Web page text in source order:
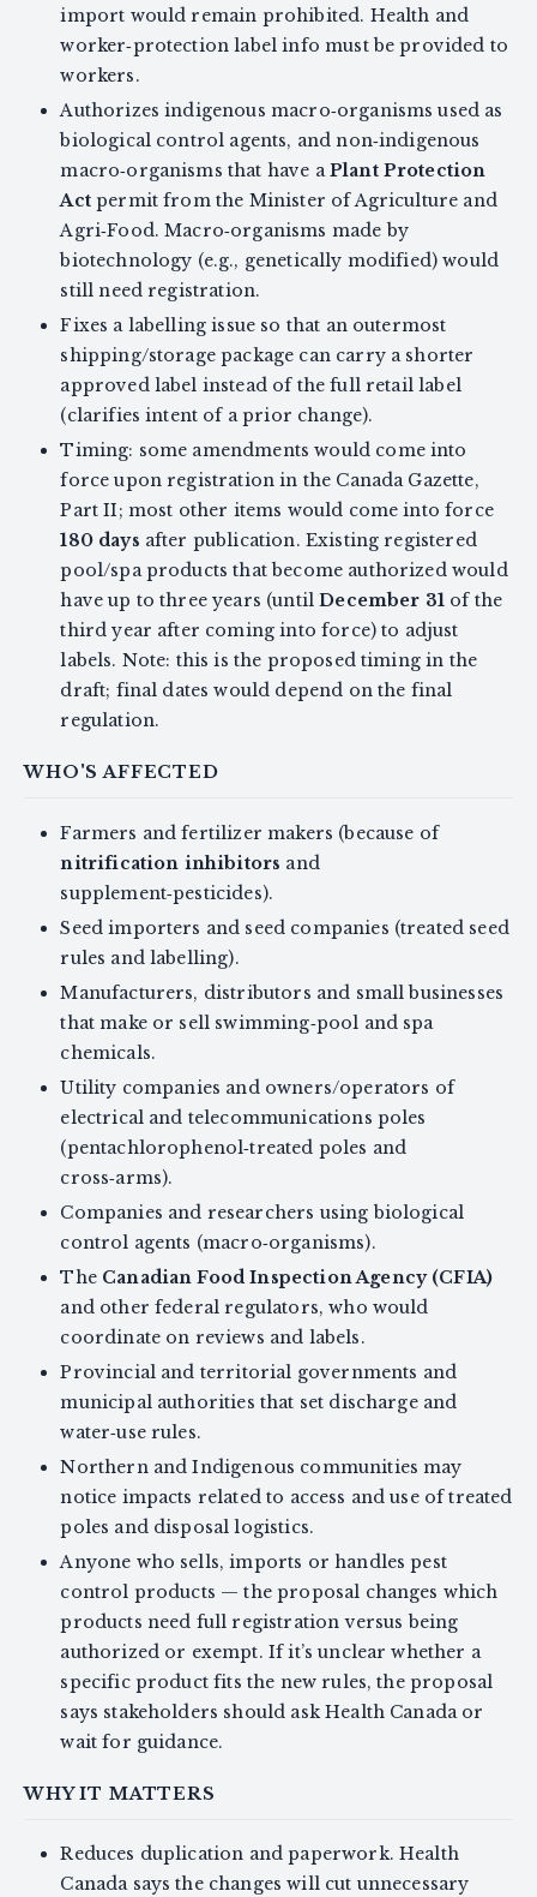
import would remain prohibited. Health and
worker‑protection label info must be provided to
workers.
Authorizes indigenous macro‑organisms used as
biological control agents, and non‑indigenous
macro‑organisms that have aPlant Protection
Actpermit from the Minister of Agriculture and
Agri‑Food. Macro‑organisms made by
biotechnology (e.g., genetically modified) would
still need registration.
Fixes a labelling issue so that an outermost
shipping/storage package can carry a shorter
approved label instead of the full retail label
(clarifies intent of a prior change).
Timing: some amendments would come into
force upon registration in the Canada Gazette,
Part II; most other items would come into force
180 days after publication. Existing registered
pool/spa products that become authorized would
have up to three years (untilDecember 31of the
third year after coming into force) to adjust
labels. Note: this is the proposed timing in the
draft; final dates would depend on the final
regulation.
WHO'S AFFECTED
Farmers and fertilizer makers (because of
nitrification inhibitors and
supplement‑pesticides).
Seed importers and seed companies (treated seed
rules and labelling).
Manufacturers, distributors and small businesses
that make or sell swimming‑pool and spa
chemicals.
Utility companies and owners/operators of
electrical and telecommunications poles
(pentachlorophenol‑treated poles and
cross‑arms).
Companies and researchers using biological
control agents (macro‑organisms).
The Canadian Food Inspection Agency (CFIA)
and other federal regulators, who would
coordinate on reviews and labels.
Provincial and territorial governments and
municipal authorities that set discharge and
water‑use rules.
Northern and Indigenous communities may
notice impacts related to access and use of treated
poles and disposal logistics.
Anyone who sells, imports or handles pest
control products — the proposal changes which
products need full registration versus being
authorized or exempt. If it’s unclear whether a
specific product fits the new rules, the proposal
says stakeholders should ask Health Canada or
wait for guidance.
WHY IT MATTERS
Reduces duplication and paperwork. Health
Canada says the changes will cut unnecessary